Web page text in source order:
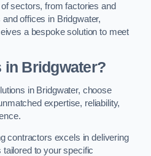
sectors, from factories and
offices in Bridgwater,
a bespoke solution to meet
in Bridgwater?
in Bridgwater, choose
expertise, reliability,
contractors excels in delivering
to your specific